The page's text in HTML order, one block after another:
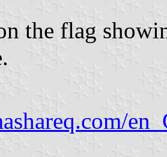
the flag